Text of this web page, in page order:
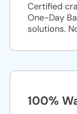
Certified
One-Day
solutions.
100%